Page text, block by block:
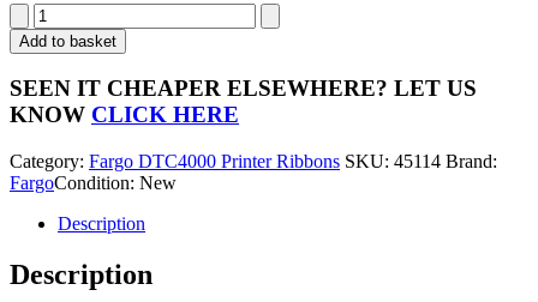
Fargo
DTC4000
YMCKO
Half
Panel
Printer
45114
-
Prints
Add to basket
SEEN IT CHEAPER ELSEWHERE? LET US
KNOW CLICK HERE
Category: Fargo DTC4000 Printer Ribbons SKU: 45114 Brand:
FargoCondition: New
Description
Description